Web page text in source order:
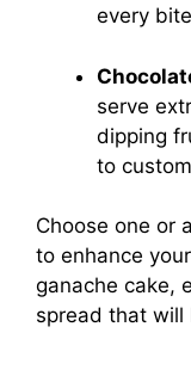
every
serve
dipping
to
Choose one or
to enhance
ganache cake,
spread that will